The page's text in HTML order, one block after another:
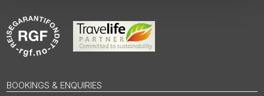
BOOKINGS & ENQUIRIES